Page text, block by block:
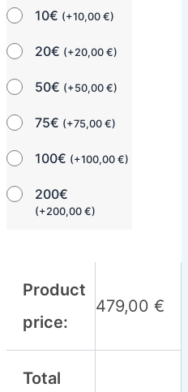
10€ (+10,00€)
20€ (+20,00€)
50€ (+50,00€)
75€ (+75,00€)
100€ (+100,00€)
200€
(+200,00€)
Product
price:
479,00€
Total